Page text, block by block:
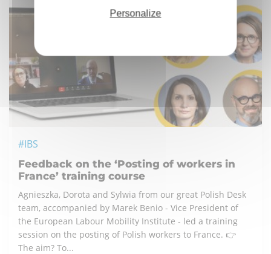
#IBS
Feedback on the ‘Posting of workers in
France’ training course
Agnieszka, Dorota and Sylwia from our great Polish Desk
team, accompanied by Marek Benio - Vice President of
the European Labour Mobility Institute - led a training
session on the posting of Polish workers to France. 👉
The aim? To...
Personalize